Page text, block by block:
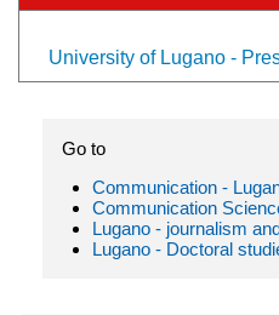
University of Lugano -
Go to
Communication -
Communication
Lugano - journalism
Lugano - Doctoral